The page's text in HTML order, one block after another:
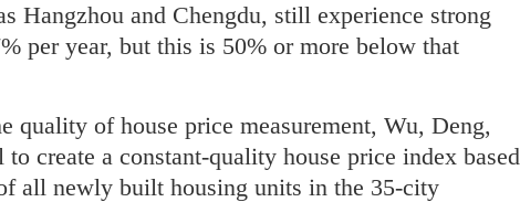
Hangzhou and Chengdu, still experience strong
per year, but this is 50% or more below that
quality of house price measurement, Wu, Deng,
create a constant-quality house price index based
all newly built housing units in the 35-city